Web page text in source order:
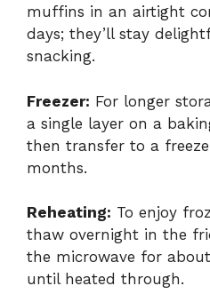
muffins in an airtight
days; they’ll stay
snacking.
Freezer: For longer
a single layer on a
then transfer to a
months.
Reheating: To enjoy
thaw overnight in the
the microwave for
until heated through.